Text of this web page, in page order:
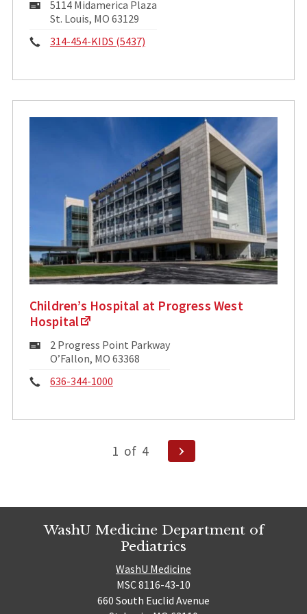
Mailing
Address:
5114 Midamerica Plaza
St. Louis, MO 63129
Phone:
314-454-KIDS (5437)
Children’s Hospital at Progress West
Hospital
Mailing
Address:
2 Progress Point Parkway
O’Fallon, MO 63368
Phone:
636-344-1000
1 of 4
Next
Page
WashU Medicine Department of
Pediatrics
WashU Medicine
MSC 8116-43-10
660 South Euclid Avenue